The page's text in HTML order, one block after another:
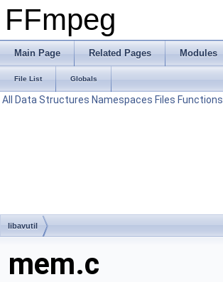
FFmpeg
Main Page Related Pages Modules
File List Globals
All Data Structures Namespaces Files Functions
libavutil
mem.c